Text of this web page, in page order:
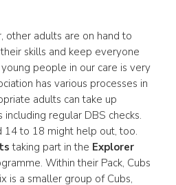
other adults are on hand to
skills and keep everyone
people in our care is very
has various processes in
adults can take up
regular DBS checks.
to 18 might help out, too.
taking part in the Explorer
Within their Pack, Cubs
is a smaller group of Cubs,